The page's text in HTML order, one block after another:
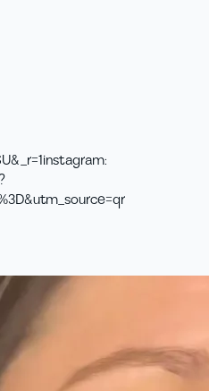
instagram: